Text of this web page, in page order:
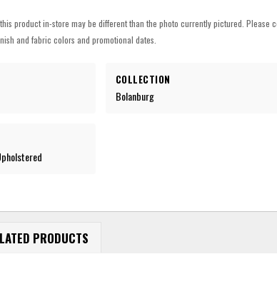
product in-store may be different than the photo currently pictured. Please
and fabric colors and promotional dates.
COLLECTION
Bolanburg
PRODUCTS